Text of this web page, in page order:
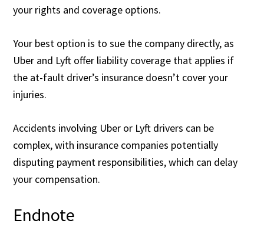
your rights and coverage options.
Your best option is to sue the company directly, as
Uber and Lyft offer liability coverage that applies if
the at-fault driver’s insurance doesn’t cover your
injuries.
Accidents involving Uber or Lyft drivers can be
complex, with insurance companies potentially
disputing payment responsibilities, which can delay
your compensation.
Endnote